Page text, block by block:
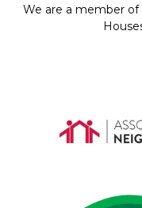
We are a member